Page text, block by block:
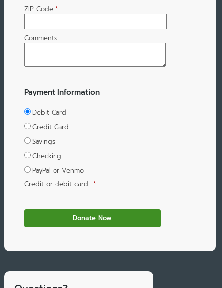
ZIP Code *
Comments
Payment Information
Debit Card
Credit Card
Savings
Checking
PayPal or Venmo
Credit or debit card *